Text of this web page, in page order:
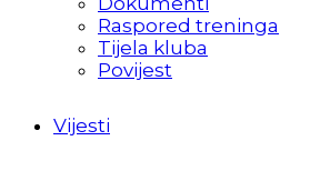
Raspored treninga
Tijela kluba
Povijest
Vijesti